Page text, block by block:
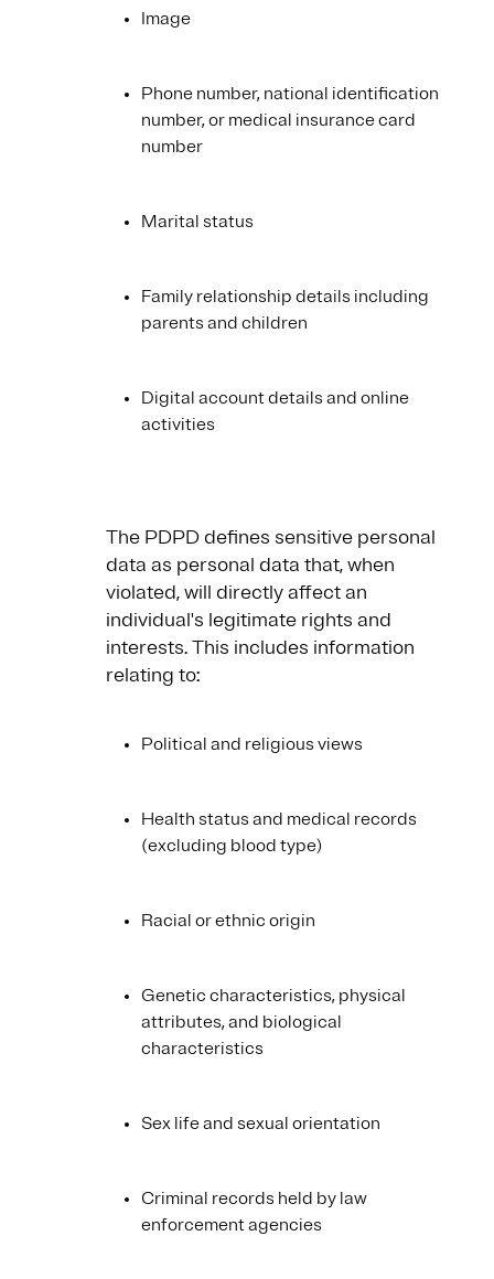
Image
Phone number, national identification
number, or medical insurance card
number
Marital status
Family relationship details including
parents and children
Digital account details and online
activities
The PDPD defines sensitive personal
data as personal data that, when
violated, will directly affect an
individual's legitimate rights and
interests. This includes information
relating to:
Political and religious views
Health status and medical records
(excluding blood type)
Racial or ethnic origin
Genetic characteristics, physical
attributes, and biological
characteristics
Sex life and sexual orientation
Criminal records held by law
enforcement agencies